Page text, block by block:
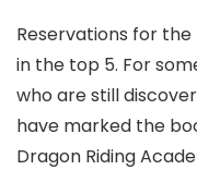
Reservations for
in the top 5. For
who are still
have marked the
Dragon Riding